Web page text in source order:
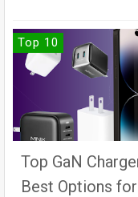
Top 10
Top GaN
Best Options